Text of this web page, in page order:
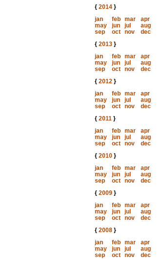
{ 2014}
jan
feb mar
apr
may
jun jul
aug
sep
oct nov
dec
{ 2013}
jan
feb mar
apr
may
jun jul
aug
sep
oct nov
dec
{ 2012}
jan
feb mar
apr
may
jun jul
aug
sep
oct nov
dec
{ 2011}
jan
feb mar
apr
may
jun jul
aug
sep
oct nov
dec
{ 2010}
jan
feb mar
apr
may
jun jul
aug
sep
oct nov
dec
{ 2009}
jan
feb mar
apr
may
jun jul
aug
sep
oct nov
dec
{ 2008}
jan
feb mar
apr
may
jun jul
aug
sep
oct nov
dec